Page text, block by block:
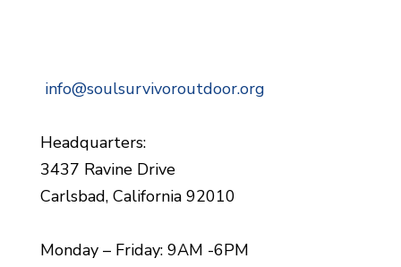
info@soulsurvivoroutdoor.org
Headquarters:
3437 Ravine Drive
Carlsbad, California 92010
Monday – Friday: 9AM -6PM